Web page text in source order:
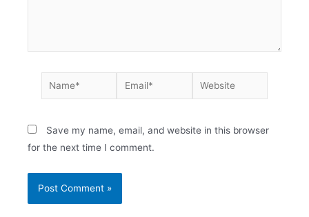
Save my name, email, and website in this browser
for the next time I comment.